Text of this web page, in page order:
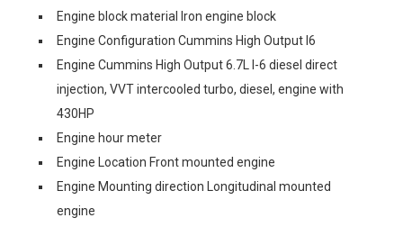
Engine block material Iron engine block
Engine Configuration Cummins High Output I6
Engine Cummins High Output 6.7L I-6 diesel direct
injection, VVT intercooled turbo, diesel, engine with
430HP
Engine hour meter
Engine Location Front mounted engine
Engine Mounting direction Longitudinal mounted
engine